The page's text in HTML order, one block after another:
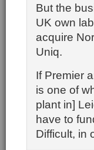
But the
UK own
acquire
Uniq.
If Premier
is one of
plant in]
have to
Difficult, in